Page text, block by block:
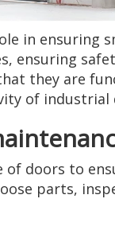
in ensuring
they are
of industrial
of doors to
parts,